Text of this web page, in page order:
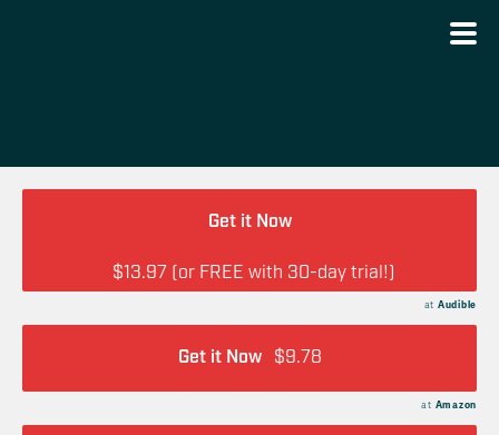
Get it Now
$13.97 (or FREE with 30-day trial!)
at Audible
Get it Now $9.78
at Amazon